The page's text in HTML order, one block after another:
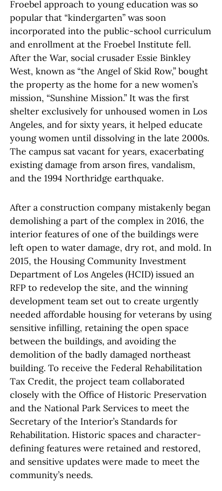
Froebel approach to young education was so
popular that “kindergarten” was soon
incorporated into the public-school curriculum
and enrollment at the Froebel Institute fell.
After the War, social crusader Essie Binkley
West, known as “the Angel of Skid Row,” bought
the property as the home for a new women’s
mission, “Sunshine Mission.” It was the first
shelter exclusively for unhoused women in Los
Angeles, and for sixty years, it helped educate
young women until dissolving in the late 2000s.
The campus sat vacant for years, exacerbating
existing damage from arson fires, vandalism,
and the 1994 Northridge earthquake.
After a construction company mistakenly began
demolishing a part of the complex in 2016, the
interior features of one of the buildings were
left open to water damage, dry rot, and mold. In
2015, the Housing Community Investment
Department of Los Angeles (HCID) issued an
RFP to redevelop the site, and the winning
development team set out to create urgently
needed affordable housing for veterans by using
sensitive infilling, retaining the open space
between the buildings, and avoiding the
demolition of the badly damaged northeast
building. To receive the Federal Rehabilitation
Tax Credit, the project team collaborated
closely with the Office of Historic Preservation
and the National Park Services to meet the
Secretary of the Interior’s Standards for
Rehabilitation. Historic spaces and character-
defining features were retained and restored,
and sensitive updates were made to meet the
community’s needs.